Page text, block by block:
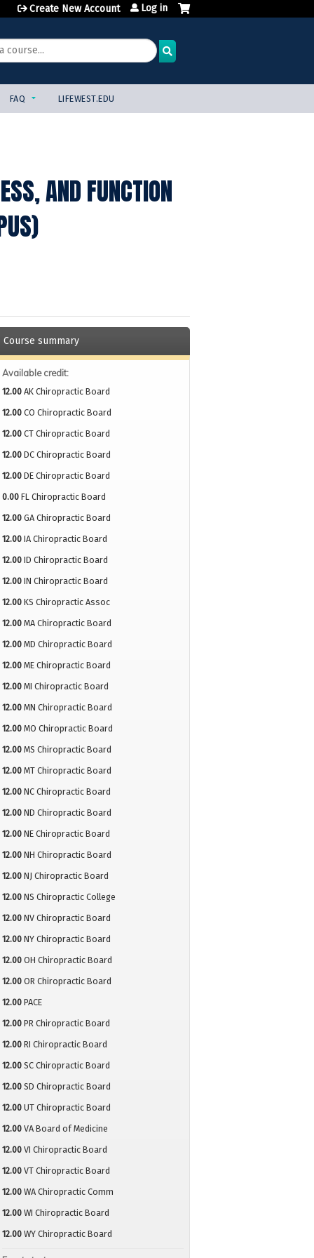
Create New Account Log in
FAQ LIFEWEST.EDU
AND FUNCTION
Course summary
Available credit:
12.00 AK Chiropractic Board
12.00 CO Chiropractic Board
12.00 CT Chiropractic Board
12.00 DC Chiropractic Board
12.00 DE Chiropractic Board
0.00 FL Chiropractic Board
12.00 GA Chiropractic Board
12.00 IA Chiropractic Board
12.00 ID Chiropractic Board
12.00 IN Chiropractic Board
12.00 KS Chiropractic Assoc
12.00 MA Chiropractic Board
12.00 MD Chiropractic Board
12.00 ME Chiropractic Board
12.00 MI Chiropractic Board
12.00 MN Chiropractic Board
12.00 MO Chiropractic Board
12.00 MS Chiropractic Board
12.00 MT Chiropractic Board
12.00 NC Chiropractic Board
12.00 ND Chiropractic Board
12.00 NE Chiropractic Board
12.00 NH Chiropractic Board
12.00 NJ Chiropractic Board
12.00 NS Chiropractic College
12.00 NV Chiropractic Board
12.00 NY Chiropractic Board
12.00 OH Chiropractic Board
12.00 OR Chiropractic Board
12.00 PACE
12.00 PR Chiropractic Board
12.00 RI Chiropractic Board
12.00 SC Chiropractic Board
12.00 SD Chiropractic Board
12.00 UT Chiropractic Board
12.00 VA Board of Medicine
12.00 VI Chiropractic Board
12.00 VT Chiropractic Board
12.00 WA Chiropractic Comm
12.00 WI Chiropractic Board
12.00 WY Chiropractic Board